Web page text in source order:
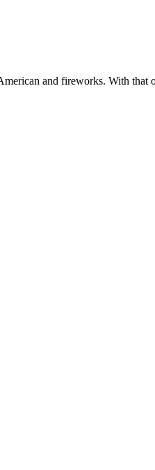
and fireworks. With that